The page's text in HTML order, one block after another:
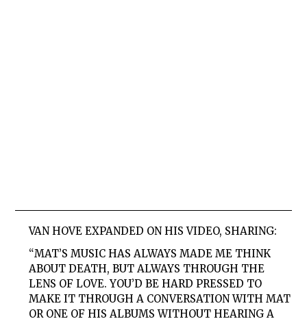
VAN HOVE EXPANDED ON HIS VIDEO, SHARING:
“MAT’S MUSIC HAS ALWAYS MADE ME THINK
ABOUT DEATH, BUT ALWAYS THROUGH THE
LENS OF LOVE. YOU’D BE HARD PRESSED TO
MAKE IT THROUGH A CONVERSATION WITH MAT
OR ONE OF HIS ALBUMS WITHOUT HEARING A